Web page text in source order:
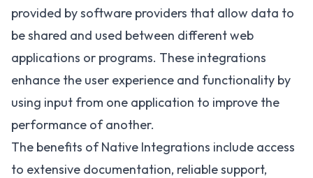
provided by software providers that allow data to
be shared and used between different web
applications or programs. These integrations
enhance the user experience and functionality by
using input from one application to improve the
performance of another.
The benefits of Native Integrations include access
to extensive documentation, reliable support,